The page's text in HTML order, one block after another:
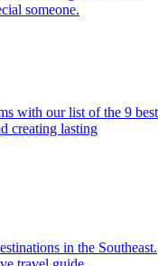
someone.
creating lasting